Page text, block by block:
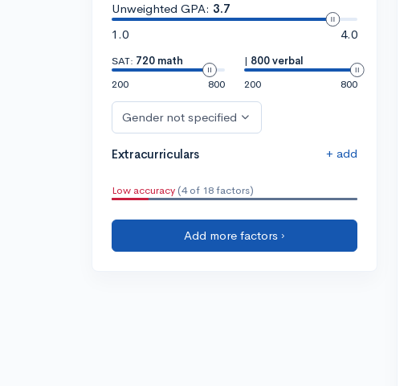
Unweighted GPA: 3.7
1.0
4.0
SAT: 720 math
200
800
| 800 verbal
200
800
Gender not specified
Extracurriculars + add
Low accuracy (4 of 18 factors)
Add more factors ›